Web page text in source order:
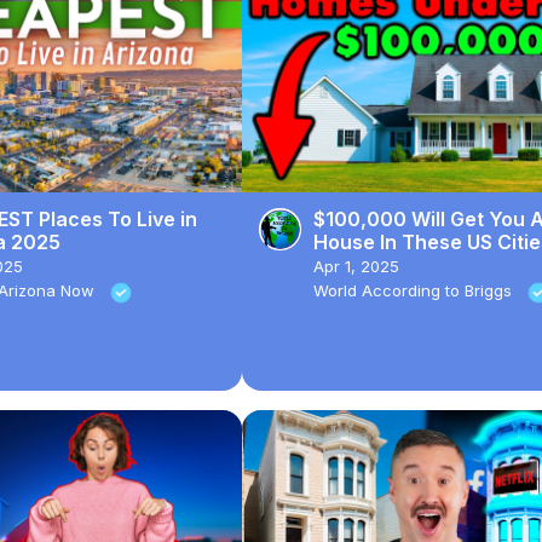
Places To Live in
2025
Now
$100,000 Will Get You
House In These US
Apr 1, 2025
World According to Briggs